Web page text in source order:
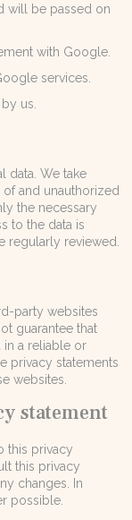
will be passed on
with Google.
services.
us.
data. We take
and unauthorized
the necessary
to the data is
regularly reviewed.
party websites
guarantee that
in a reliable or
privacy statements
websites.
statement
this privacy
this privacy
changes. In
possible.